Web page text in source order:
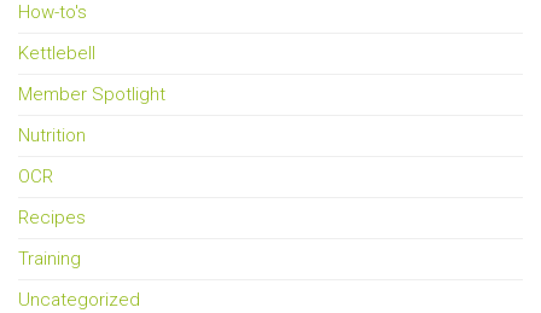
How-to's
Kettlebell
Member Spotlight
Nutrition
OCR
Recipes
Training
Uncategorized